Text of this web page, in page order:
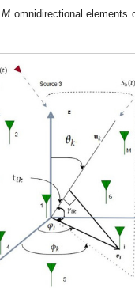
M omnidirectional